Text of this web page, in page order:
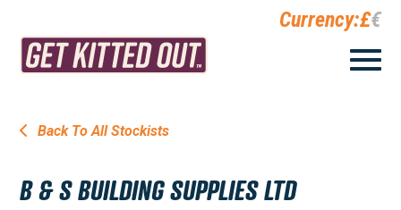
Currency:£€
Back To All Stockists
B & S BUILDING SUPPLIES LTD